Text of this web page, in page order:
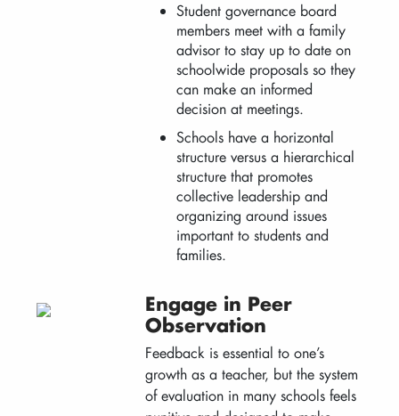
Student governance board
members meet with a family
advisor to stay up to date on
schoolwide proposals so they
can make an informed
decision at meetings.
Schools have a horizontal
structure versus a hierarchical
structure that promotes
collective leadership and
organizing around issues
important to students and
families.
Engage in Peer
Observation
Feedback is essential to one’s
growth as a teacher, but the system
of evaluation in many schools feels